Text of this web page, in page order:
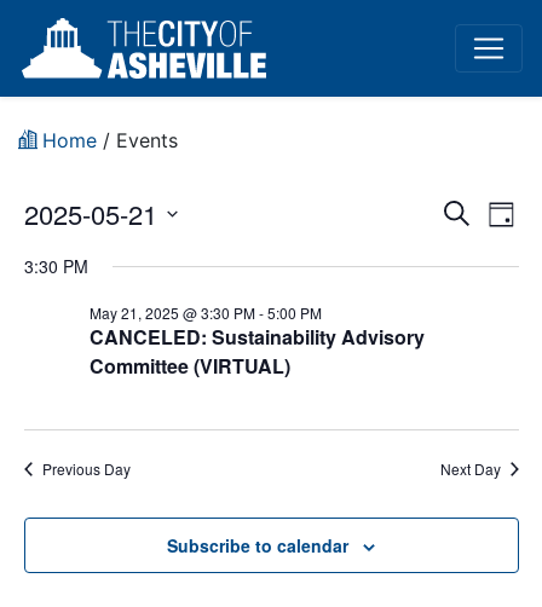
Home / Events
Search
Day
2025-05-21
date.
3:30 PM
May 21, 2025 @ 3:30 PM-5:00 PM
CANCELED: Sustainability Advisory
Committee (VIRTUAL)
Previous Day Next Day
Subscribe to calendar